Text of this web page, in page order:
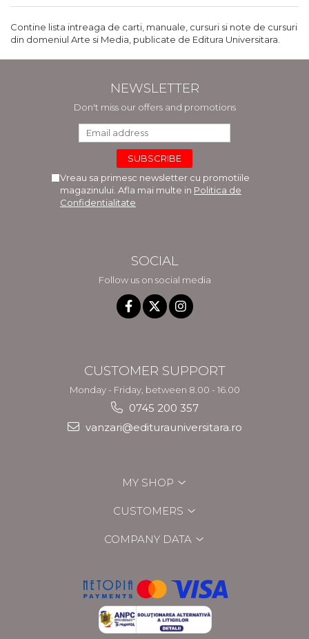
Contine lista intreaga de carti, manuale, cursuri si note de cursuri
din domeniul Arte si Media, publicate de Editura Universitara.
NEWSLETTER
Don't miss our offers and promotions
Vreau sa primesc newsletter cu promotiile
magazinului. Afla mai multe in Politica de
Confidentialitate
SOCIAL
Follow us on social media
CUSTOMER SUPPORT
Monday - Friday, between 8.00 - 16.00
0745 200 357
vanzari@editurauniversitara.ro
MY SHOP
CUSTOMERS
COMPANY DATA